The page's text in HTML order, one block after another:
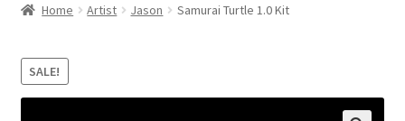
Home Artist Jason Samurai Turtle 1.0 Kit
SALE!